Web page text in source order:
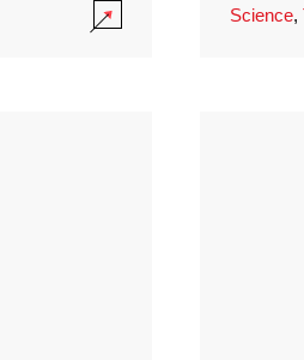
Science,